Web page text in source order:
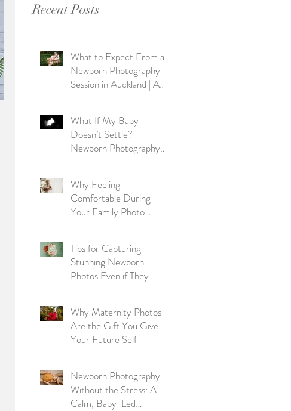
Recent Posts
What to Expect From a
Newborn Photography
Session in Auckland | A
What If My Baby
Doesn’t Settle?
Newborn Photography
Why Feeling
Comfortable During
Your Family Photo
Tips for Capturing
Stunning Newborn
Photos Even if They
Why Maternity Photos
Are the Gift You Give
Your Future Self
Newborn Photography
Without the Stress: A
Calm, Baby-Led